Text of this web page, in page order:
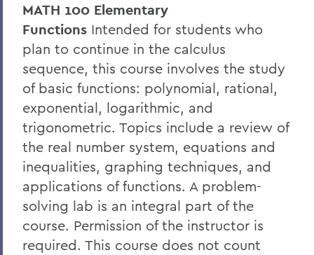
MATH 100 Elementary
Functions Intended for students who
plan to continue in the calculus
sequence, this course involves the study
of basic functions: polynomial, rational,
exponential, logarithmic, and
trigonometric. Topics include a review of
the real number system, equations and
inequalities, graphing techniques, and
applications of functions. A problem-
solving lab is an integral part of the
course. Permission of the instructor is
required. This course does not count